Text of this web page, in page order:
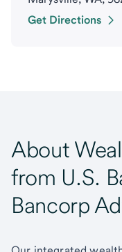
Get Directions
About
from U.S.
Bancorp